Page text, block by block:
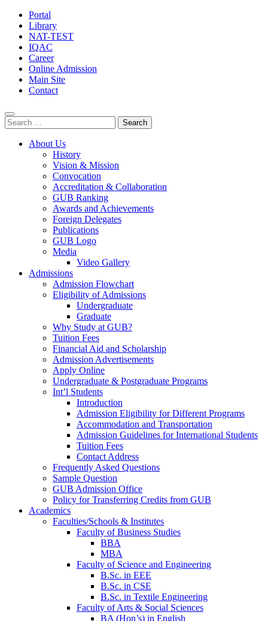
Portal
Library
NAT-TEST
IQAC
Career
Online Admission
Main Site
Contact
Search
for:
About Us
History
Vision & Mission
Convocation
Accreditation & Collaboration
GUB Ranking
Awards and Achievements
Foreign Delegates
Publications
GUB Logo
Media
Video Gallery
Admissions
Admission Flowchart
Eligibility of Admissions
Undergraduate
Graduate
Why Study at GUB?
Tuition Fees
Financial Aid and Scholarship
Admission Advertisements
Apply Online
Undergraduate & Postgraduate Programs
Int’l Students
Introduction
Admission Eligibility for Different Programs
Accommodation and Transportation
Admission Guidelines for International Students
Tuition Fees
Contact Address
Frequently Asked Questions
Sample Question
GUB Admission Office
Policy for Transferring Credits from GUB
Academics
Faculties/Schools & Institutes
Faculty of Business Studies
BBA
MBA
Faculty of Science and Engineering
B.Sc. in EEE
B.Sc. in CSE
B.Sc. in Textile Engineering
Faculty of Arts & Social Sciences
BA (Hon’s) in English